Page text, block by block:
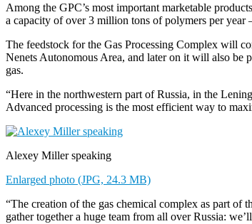
Among the GPC’s most important marketable
a capacity of over 3 million tons of polymers per
The feedstock for the Gas Processing Complex will
Nenets Autonomous Area, and later on it will also be
gas.
“Here in the northwestern part of Russia, in the
Advanced processing is the most efficient way to
Alexey Miller speaking
Enlarged photo (JPG, 24.3 MB)
“The creation of the gas chemical complex as part of
gather together a huge team from all over Russia: